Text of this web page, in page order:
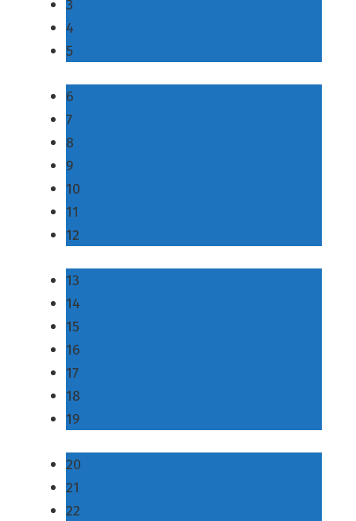
3
4
5
6
7
8
9
10
11
12
13
14
15
16
17
18
19
20
21
22